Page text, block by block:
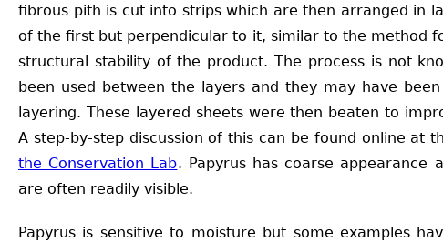
fibrous pith is cut into strips which are then arranged in
of the first but perpendicular to it, similar to the method
structural stability of the product. The process is not
been used between the layers and they may have
layering. These layered sheets were then beaten to
A step-by-step discussion of this can be found online at
the Conservation Lab. Papyrus has coarse appearance
are often readily visible.
Papyrus is sensitive to moisture but some examples